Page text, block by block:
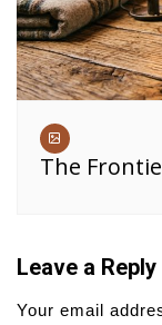
The
Leave a Reply
Your email